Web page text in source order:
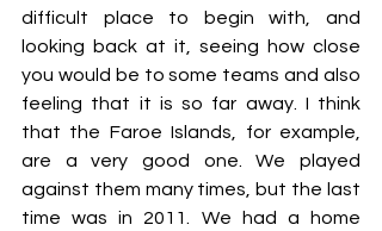
difficult place to begin with, and
looking back at it, seeing how close
you would be to some teams and also
feeling that it is so far away. I think
that the Faroe Islands, for example,
are a very good one. We played
against them many times, but the last
time was in 2011. We had a home